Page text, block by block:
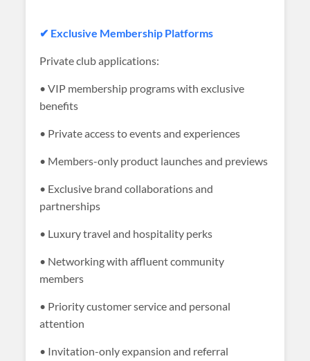
✔ Exclusive Membership Platforms
Private club applications:
• VIP membership programs with exclusive
benefits
• Private access to events and experiences
• Members-only product launches and previews
• Exclusive brand collaborations and
partnerships
• Luxury travel and hospitality perks
• Networking with affluent community
members
• Priority customer service and personal
attention
• Invitation-only expansion and referral